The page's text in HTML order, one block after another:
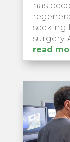
has
surgery.
read